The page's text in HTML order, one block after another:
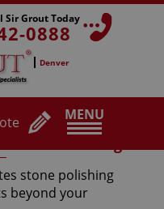
MENU
Sir Grout Today
0888
Denver
stone polishing
beyond your